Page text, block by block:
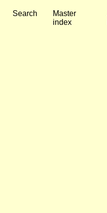
Search
Master
index